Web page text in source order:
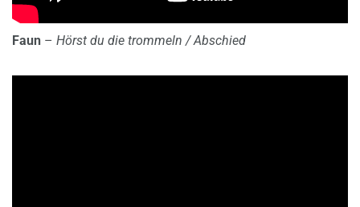
Faun – Hörst du die trommeln / Abschied